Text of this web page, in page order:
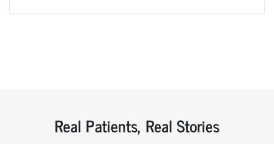
Real Patients, Real Stories